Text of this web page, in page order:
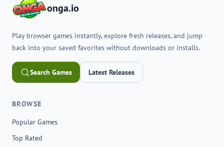
onga.io
Play browser games instantly, explore fresh releases, and jump
back into your saved favorites without downloads or installs.
Search Games Latest Releases
BROWSE
Popular Games
Top Rated